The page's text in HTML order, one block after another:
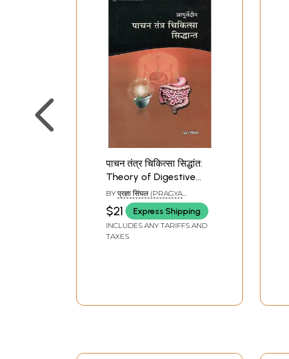
पाचन तंत्र चिकित्सा सिद्धांत:
Theory of Digestive
System Therapy
BY प्रज्ञा सिंघल (PRAGYA
SINGHAL)
$21 Express Shipping
INCLUDES ANY TARIFFS AND
TAXES